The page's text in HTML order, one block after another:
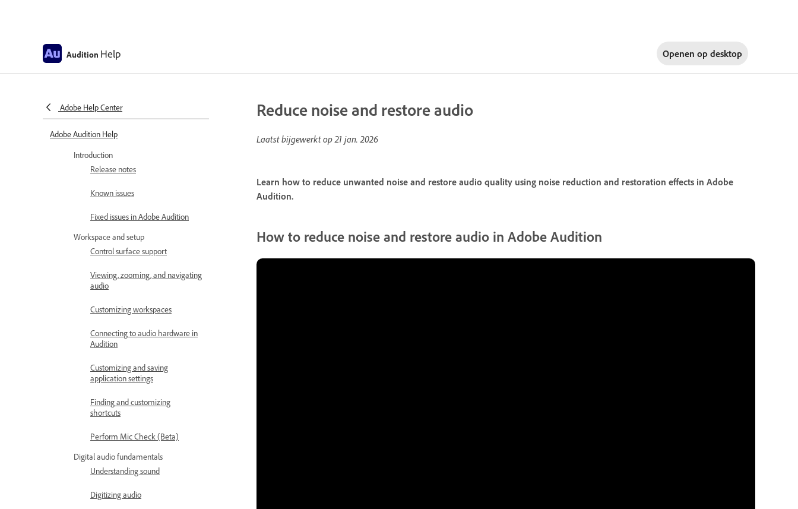
Audition Help Openen op desktop
Adobe Help Center
Adobe Audition Help
Introduction
Release notes
Known issues
Fixed issues in Adobe Audition
Workspace and setup
Control surface support
Viewing, zooming, and navigating
audio
Customizing workspaces
Connecting to audio hardware in
Audition
Customizing and saving
application settings
Finding and customizing
shortcuts
Perform Mic Check (Beta)
Digital audio fundamentals
Understanding sound
Digitizing audio
Reduce noise and restore audio
Laatst bijgewerkt op21 jan. 2026
Learn how to reduce unwanted noise and restore audio quality using noise reduction and restoration effects in Adobe
Audition.
How to reduce noise and restore audio in Adobe Audition